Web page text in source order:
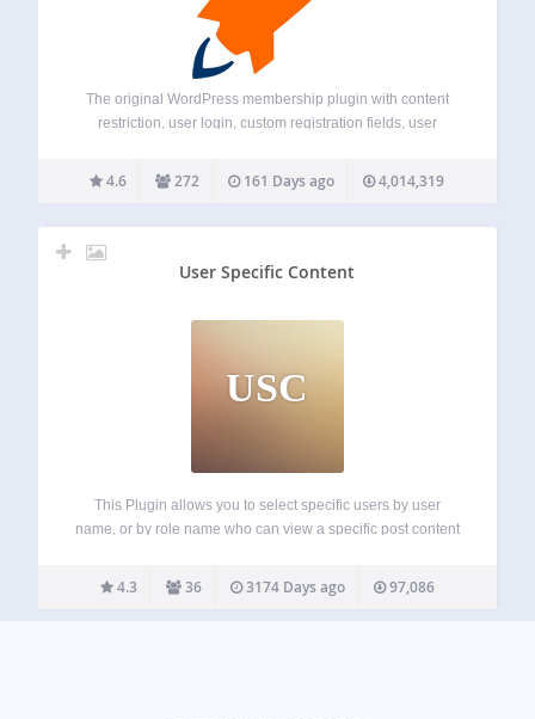
The original WordPress membership plugin with content
restriction, user login, custom registration fields, user
a membership site, but you want to focus on your business,
not mastering a plugin. WP-Members is simple…
4.6 272 161 Days ago 4,014,319
User Specific Content
USC
This Plugin allows you to select specific users by user
name, or by role name who can view a specific post content
page edit screen and lets…
4.3 36 3174 Days ago 97,086